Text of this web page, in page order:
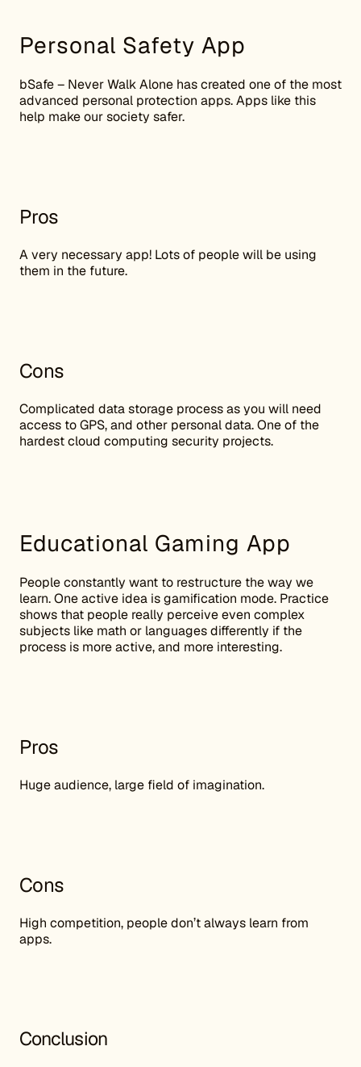
Personal Safety App
bSafe – Never Walk Alone has created one of the most
advanced personal protection apps. Apps like this
help make our society safer.
Pros
A very necessary app! Lots of people will be using
them in the future.
Cons
Complicated data storage process as you will need
access to GPS, and other personal data. One of the
hardest cloud computing security projects.
Educational Gaming App
People constantly want to restructure the way we
learn. One active idea is gamification mode. Practice
shows that people really perceive even complex
subjects like math or languages differently if the
process is more active, and more interesting.
Pros
Huge audience, large field of imagination.
Cons
High competition, people don’t always learn from
apps.
Conclusion